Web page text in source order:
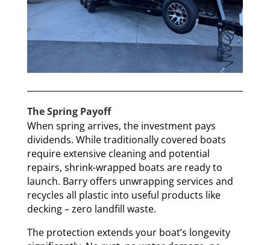
The Spring Payoff
When spring arrives, the investment pays
dividends. While traditionally covered boats
require extensive cleaning and potential
repairs, shrink-wrapped boats are ready to
launch. Barry offers unwrapping services and
recycles all plastic into useful products like
decking – zero landfill waste.
The protection extends your boat’s longevity